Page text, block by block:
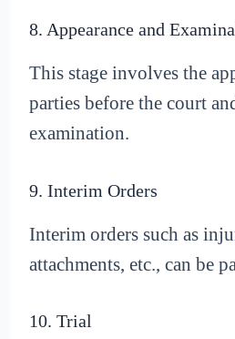
8. Appearance and
This stage involves the
parties before the court
examination.
9. Interim Orders
Interim orders such as
attachments, etc., can be
10. Trial